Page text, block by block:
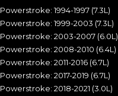
Powerstroke: 1994-1997 (7.3L)
Powerstroke: 1999-2003 (7.3L)
Powerstroke: 2003-2007 (6.0L)
Powerstroke: 2008-2010 (6.4L)
Powerstroke: 2011-2016 (6.7L)
Powerstroke: 2017-2019 (6.7L)
Powerstroke: 2018-2021 (3.0L)